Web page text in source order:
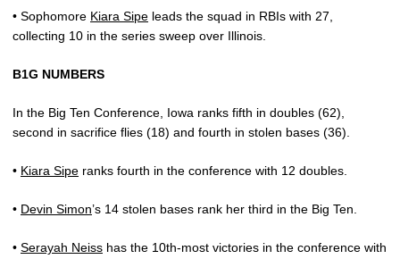
• Sophomore Kiara Sipe leads the squad in RBIs with 27,
collecting 10 in the series sweep over Illinois.
B1G NUMBERS
In the Big Ten Conference, Iowa ranks fifth in doubles (62),
second in sacrifice flies (18) and fourth in stolen bases (36).
• Kiara Sipe ranks fourth in the conference with 12 doubles.
• Devin Simon’s 14 stolen bases rank her third in the Big Ten.
• Serayah Neiss has the 10th-most victories in the conference with